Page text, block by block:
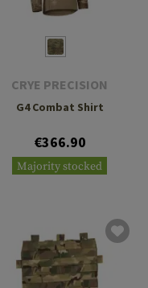
CRYE PRECISION
G4 Combat Shirt
€366.90
Majority stocked